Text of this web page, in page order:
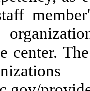
center.